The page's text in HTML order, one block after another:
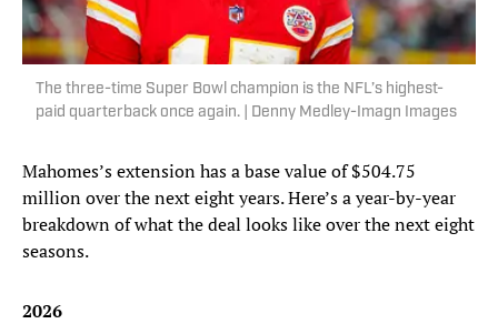
The three-time Super Bowl champion is the NFL’s highest-
paid quarterback once again. | Denny Medley-Imagn Images
Mahomes’s extension has a base value of $504.75
million over the next eight years. Here’s a year-by-year
breakdown of what the deal looks like over the next eight
seasons.
2026